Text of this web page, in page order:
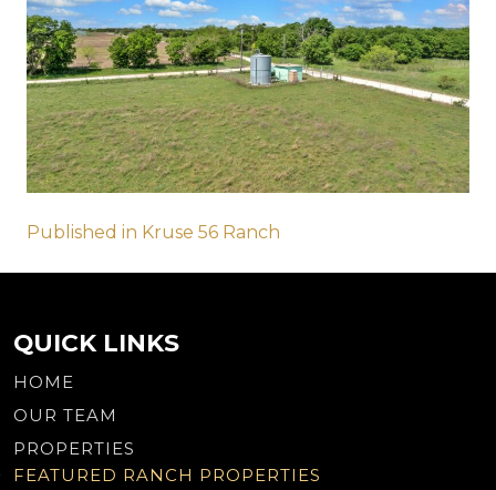
Post
navigation
Published in Kruse 56 Ranch
QUICK LINKS
HOME
OUR TEAM
PROPERTIES
FEATURED RANCH PROPERTIES